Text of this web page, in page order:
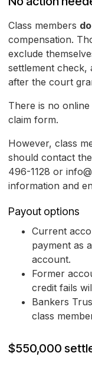
Class members
compensation.
exclude
settlement check,
after the court
There is no
claim form.
However, class
should contact
496-1128 or
information and
Payout options
Current
payment as
account.
Former
credit fails
Bankers
class
$550,000